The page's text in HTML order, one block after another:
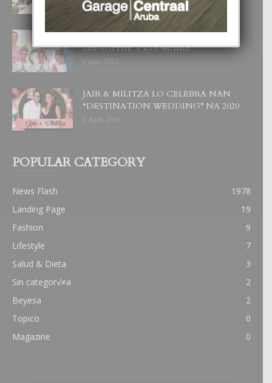
UN DIA INOLVIDABEL PA TIALDA,
LIA-SOPHIE Y ZIA-MARIE
6 June, 2023
JAIR & MILITZA LO CELEBRA NAN
“DESTINATION WEDDING” NA 2020
6 April, 2019
POPULAR CATEGORY
News Flash
1978
Landing Page
19
Fashion
9
Lifestyle
7
Salud & Dieta
3
Sin categor√≠a
2
Beyesa
2
Topico
0
Magazine
0